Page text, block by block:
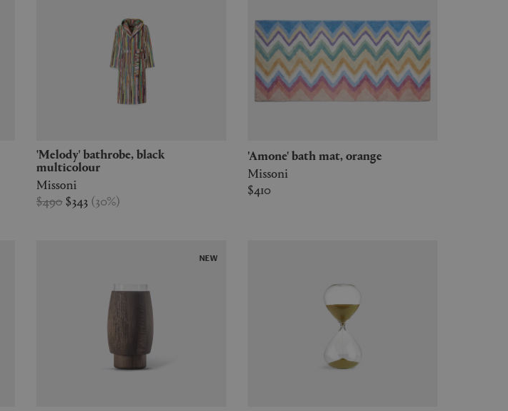
'Melody' bathrobe, black
multicolour
Missoni
$490 $343 (30%)
'Amone' bath mat, orange
Missoni
$410
NEW